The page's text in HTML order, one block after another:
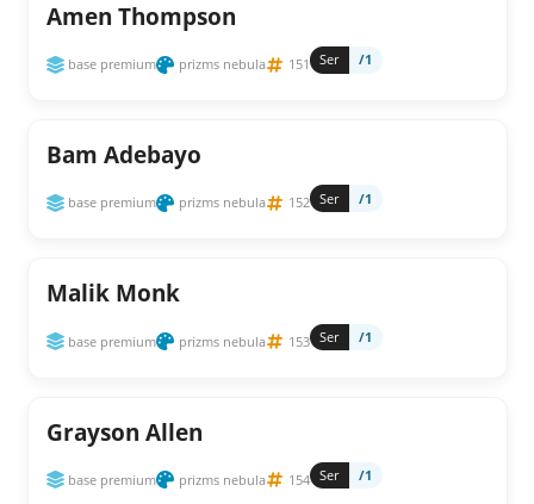
Amen Thompson
base premium prizms nebula 151 Ser /1
Bam Adebayo
base premium prizms nebula 152 Ser /1
Malik Monk
base premium prizms nebula 153 Ser /1
Grayson Allen
base premium prizms nebula 154 Ser /1